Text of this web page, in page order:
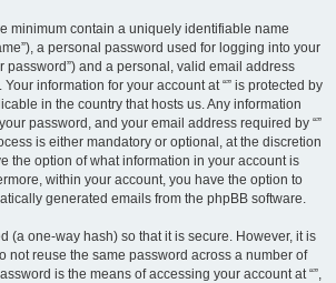
minimum contain a uniquely identifiable name
a personal password used for logging into your
password”) and a personal, valid email address
Your information for your account at “” is protected by
in the country that hosts us. Any information
password, and your email address required by “”
is either mandatory or optional, at the discretion
the option of what information in your account is
within your account, you have the option to
generated emails from the phpBB software.
(a one-way hash) so that it is secure. However, it is
not reuse the same password across a number of
is the means of accessing your account at “”,